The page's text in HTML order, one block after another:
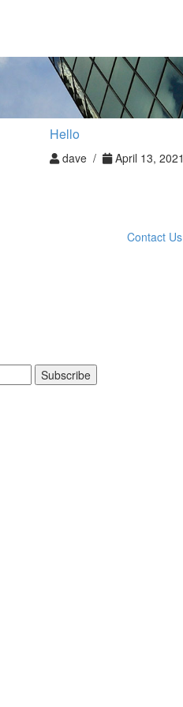
Hello
dave / April 13, 2021
Contact Us
Subscribe